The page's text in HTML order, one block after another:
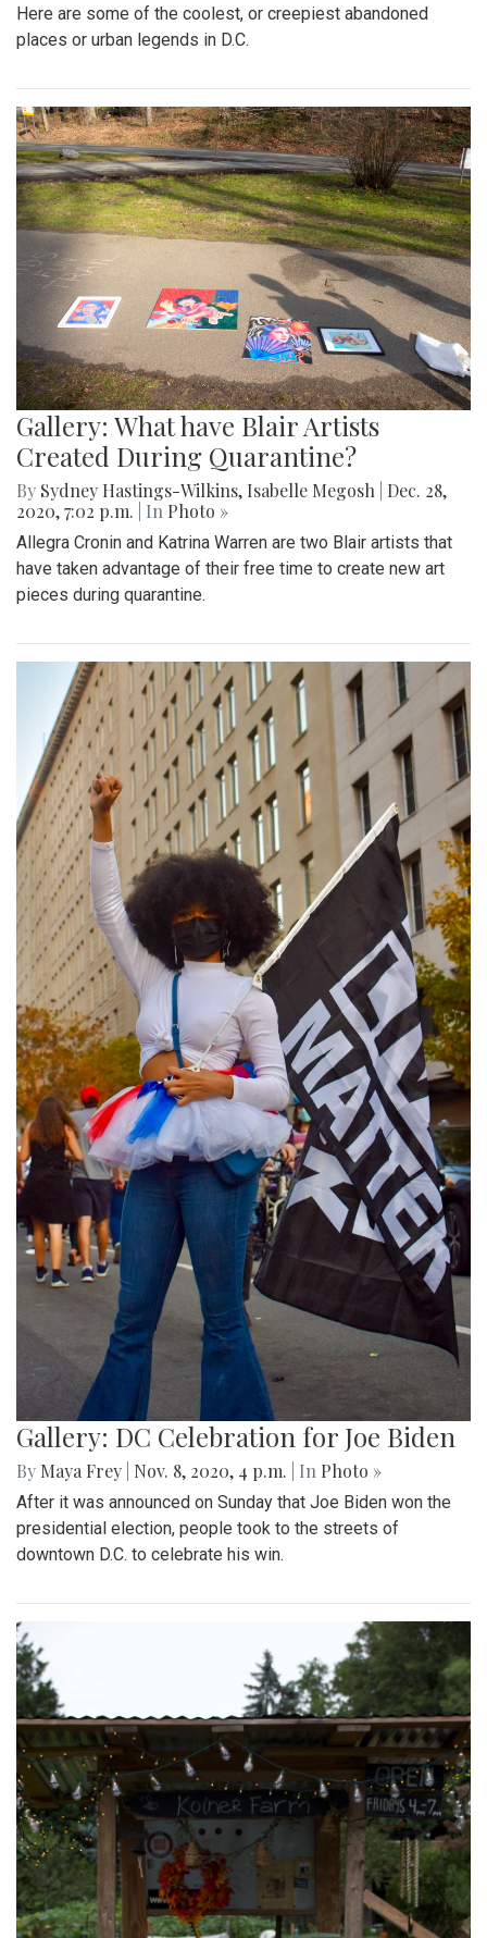
Here are some of the coolest, or creepiest abandoned
places or urban legends in D.C.
Gallery: What have Blair Artists
Created During Quarantine?
By Sydney Hastings-Wilkins, Isabelle Megosh
Dec. 28,
2020, 7:02 p.m.
| In Photo »
Allegra Cronin and Katrina Warren are two Blair artists that
have taken advantage of their free time to create new art
pieces during quarantine.
Gallery: DC Celebration for Joe Biden
By Maya Frey Nov. 8, 2020, 4 p.m. | In Photo »
After it was announced on Sunday that Joe Biden won the
presidential election, people took to the streets of
downtown D.C. to celebrate his win.